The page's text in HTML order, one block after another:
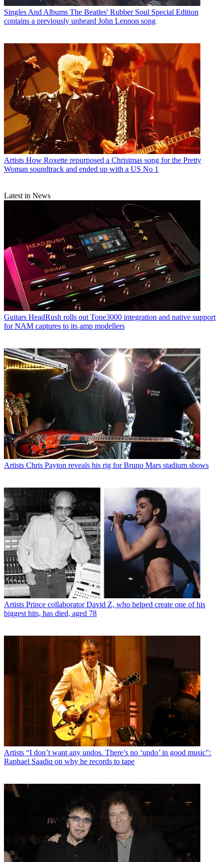
Singles And Albums The Beatles' Rubber Soul Special Edition
contains a previously unheard John Lennon song
Artists How Roxette repurposed a Christmas song for the Pretty
Woman soundtrack and ended up with a US No 1
Latest in News
Guitars HeadRush rolls out Tone3000 integration and native support
for NAM captures to its amp modellers
Artists Chris Payton reveals his rig for Bruno Mars stadium shows
Artists Prince collaborator David Z, who helped create one of his
biggest hits, has died, aged 78
Artists “I don’t want any undos. There’s no ‘undo’ in good music":
Raphael Saadiq on why he records to tape